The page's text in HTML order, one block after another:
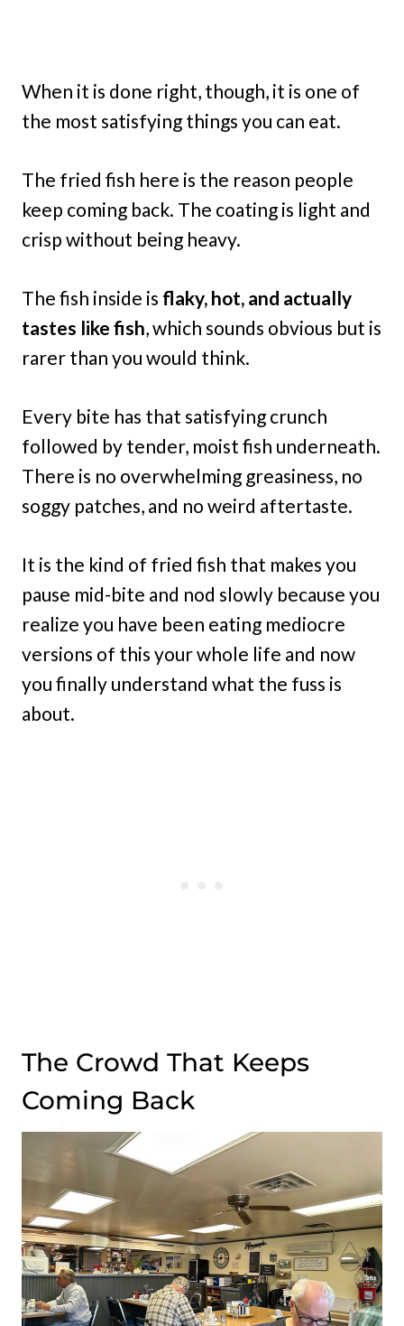
When it is done right, though, it is one of
the most satisfying things you can eat.
The fried fish here is the reason people
keep coming back. The coating is light and
crisp without being heavy.
The fish inside is flaky, hot, and actually
tastes like fish, which sounds obvious but is
rarer than you would think.
Every bite has that satisfying crunch
followed by tender, moist fish underneath.
There is no overwhelming greasiness, no
soggy patches, and no weird aftertaste.
It is the kind of fried fish that makes you
pause mid-bite and nod slowly because you
realize you have been eating mediocre
versions of this your whole life and now
you finally understand what the fuss is
about.
The Crowd That Keeps
Coming Back